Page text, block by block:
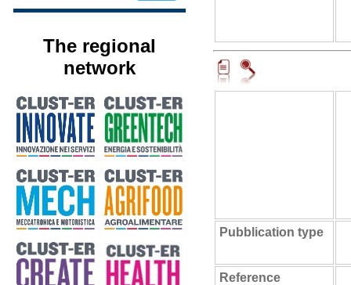
The regional
network
Pubblication type
Reference